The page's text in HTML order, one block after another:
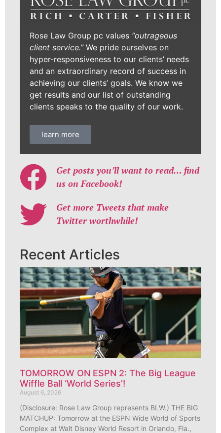
Rose Law Group pc values “outrageous
client service.”We pride ourselves on
hyper-responsiveness to our clients’ needs
and an extraordinary record of success in
achieving our clients’ goals. We know we
get results and our list of outstanding
clients speaks to the quality of our work.
learn more
Get posts you’ll want to read… find
us on Facebook!
Get more Tweets that make
Twitter worthwhile!
Recent Articles
TOMORROW ON ESPN 2: The Big League
Wiffle Ball ‘World Series’!
August 6, 2026
(Disclosure: Rose Law Group represents BLW.) THE BIG
MATCHUP: Tomorrow at the ESPN Wide World of Sports
Complex at Walt Disney World Resort in Orlando, Fla.,